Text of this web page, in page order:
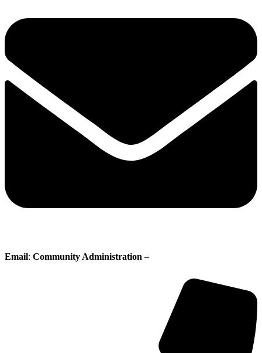
Email: Community Administration –